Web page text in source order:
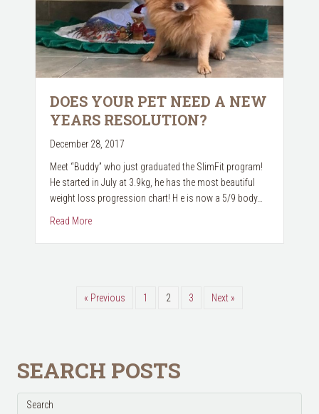
DOES YOUR PET NEED A NEW
YEARS RESOLUTION?
December 28, 2017
Meet “Buddy” who just graduated the SlimFit program!
He started in July at 3.9kg, he has the most beautiful
weight loss progression chart! H e is now a 5/9 body…
Read Moreabout Does your pet need a New Years Resolution?
« Previous 1 2 3 Next »
SEARCH POSTS